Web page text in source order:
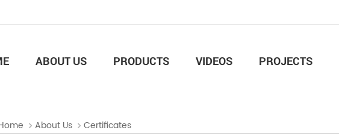
ABOUT US PRODUCTS VIDEOS PROJECTS
About Us
Certificates